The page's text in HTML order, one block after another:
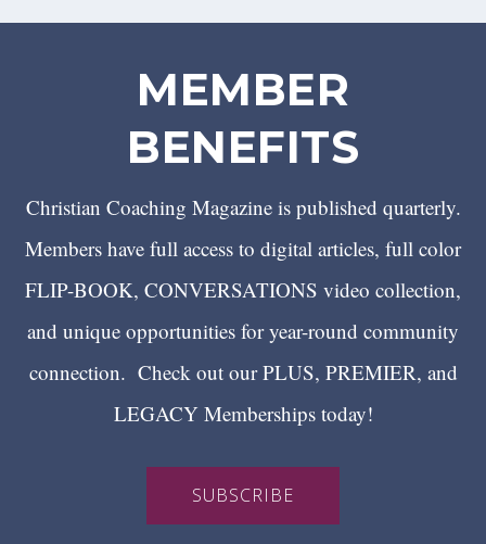
MEMBER
BENEFITS
Christian Coaching Magazine is published quarterly.
Members have full access to digital articles, full color
FLIP-BOOK, CONVERSATIONS video collection,
and unique opportunities for year-round community
connection. Check out our PLUS, PREMIER, and
LEGACY Memberships today!
SUBSCRIBE